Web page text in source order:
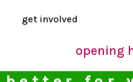
get involved
opening